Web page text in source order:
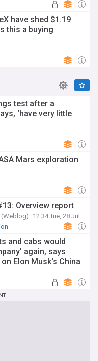
have shed $1.19
this a buying
test after a
‘have very little
Mars exploration
Overview report
(Weblog)
12:34 Tue, 28 Jul
and cabs would
again, says
Elon Musk's China